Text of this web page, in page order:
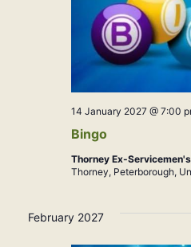
Bingo
14 January 2027 @ 7:00
Thorney Ex-
Thorney, Peterborough,
February 2027